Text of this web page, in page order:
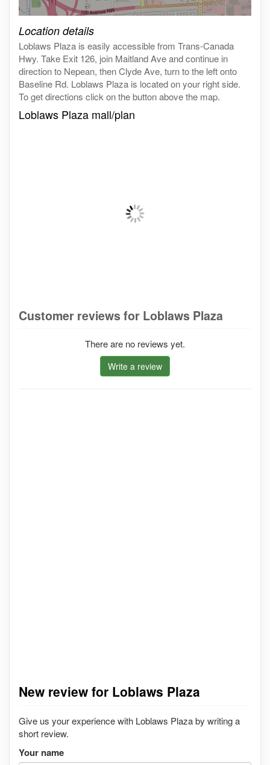
Location details
Loblaws Plaza is easily accessible from Trans-Canada
Hwy. Take Exit 126, join Maitland Ave and continue in
direction to Nepean, then Clyde Ave, turn to the left onto
Baseline Rd. Loblaws Plaza is located on your right side.
To get directions click on the button above the map.
Loblaws Plaza mall/plan
Customer reviews for Loblaws Plaza
There are no reviews yet.
Write a review
New review for Loblaws Plaza
Give us your experience with Loblaws Plaza by writing a
short review.
Your name